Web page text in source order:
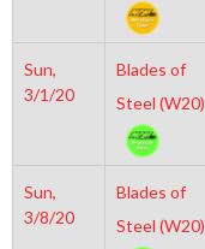
Sun,
3/1/20
Blades of
Steel (W20)
Sun,
3/8/20
Blades of
Steel (W20)